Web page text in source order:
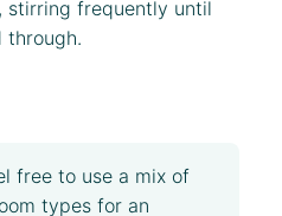
stirring frequently until
through.
free to use a mix of
types for an